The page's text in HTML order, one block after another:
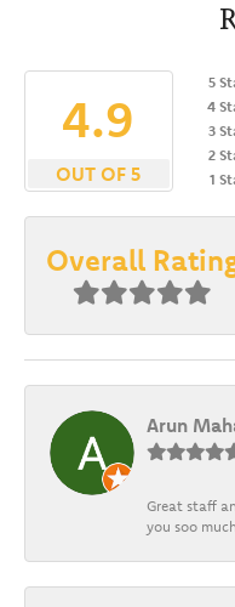
4.9
OUT OF 5
5
4
3
2
1
Overall
Arun
Great staff
you soo much